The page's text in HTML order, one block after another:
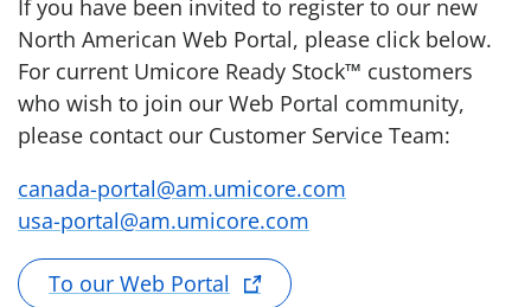
If you have been invited to register to our new
North American Web Portal, please click below.
For current Umicore Ready Stock™ customers
who wish to join our Web Portal community,
please contact our Customer Service Team:
canada-portal@am.umicore.com
usa-portal@am.umicore.com
To our Web Portal